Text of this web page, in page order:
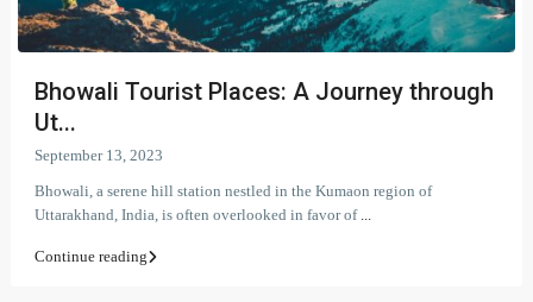
Bhowali Tourist Places: A Journey through
Ut...
September 13, 2023
Bhowali, a serene hill station nestled in the Kumaon region of
Uttarakhand, India, is often overlooked in favor of ...
Continue reading